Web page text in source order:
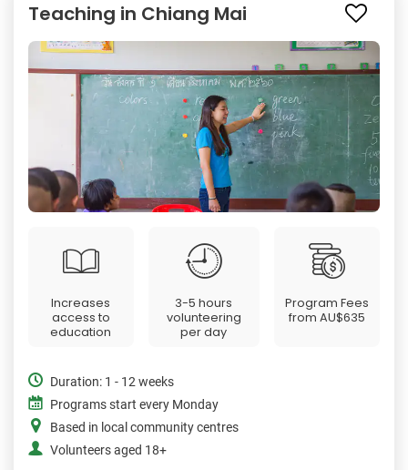
Teaching in Chiang Mai
Increases
access to
education
3-5 hours
volunteering
per day
Program Fees
fromAU$635
Duration: 1 - 12 weeks
Programs start every Monday
Based in local community centres
Volunteers aged 18+